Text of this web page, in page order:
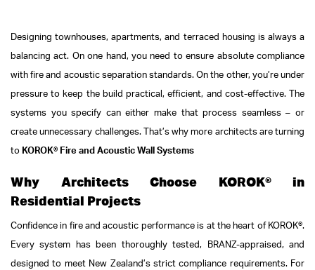
Designing townhouses, apartments, and terraced housing is always a
balancing act. On one hand, you need to ensure absolute compliance
with fire and acoustic separation standards. On the other, you’re under
pressure to keep the build practical, efficient, and cost-effective. The
systems you specify can either make that process seamless – or
create unnecessary challenges. That’s why more architects are turning
to KOROK® Fire and Acoustic Wall Systems
Why Architects Choose KOROK® in
Residential Projects
Confidence in fire and acoustic performance is at the heart of KOROK®.
Every system has been thoroughly tested, BRANZ-appraised, and
designed to meet New Zealand’s strict compliance requirements. For